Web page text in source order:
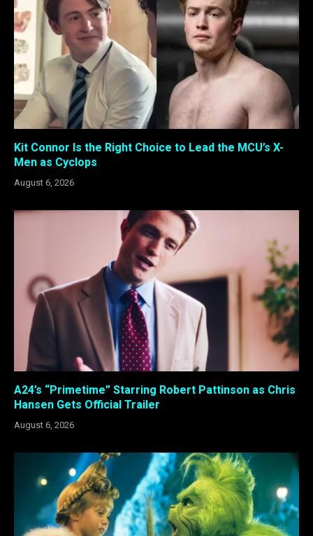
Kit Connor Is the Right Choice to Lead the MCU’s X-
Men as Cyclops
August 6, 2026
A24’s “Primetime” Starring Robert Pattinson as Chris
Hansen Gets Official Trailer
August 6, 2026